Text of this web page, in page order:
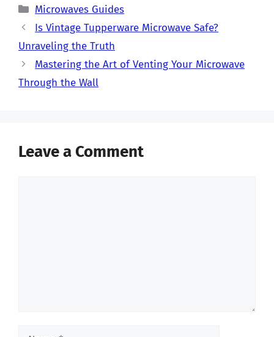
Categories
Microwaves Guides
Is Vintage Tupperware Microwave Safe?
Unraveling the Truth
Mastering the Art of Venting Your Microwave
Through the Wall
Leave a Comment